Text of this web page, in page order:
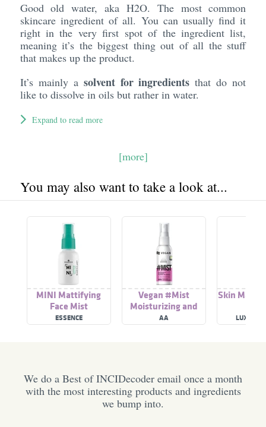
Good old water, aka H2O. The most common
skincare ingredient of all. You can usually find it
right in the very first spot of the ingredient list,
meaning it’s the biggest thing out of all the stuff
that makes up the product.
It’s mainly a solvent for ingredients that do not
like to dissolve in oils but rather in water.
Expand to read more
[more]
You may also want to take a look at...
MINI Mattifying
Face Mist
ESSENCE
Vegan #Mist
Moisturizing and
Mattifying Face Mist
AA
Skin
LUXE
We do a Best of INCIDecoder email once a month
with the most interesting products and ingredients
we bump into.